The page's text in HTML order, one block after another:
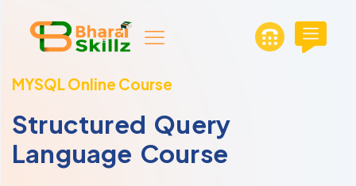
MYSQL Online Course
Structured Query
Language Course